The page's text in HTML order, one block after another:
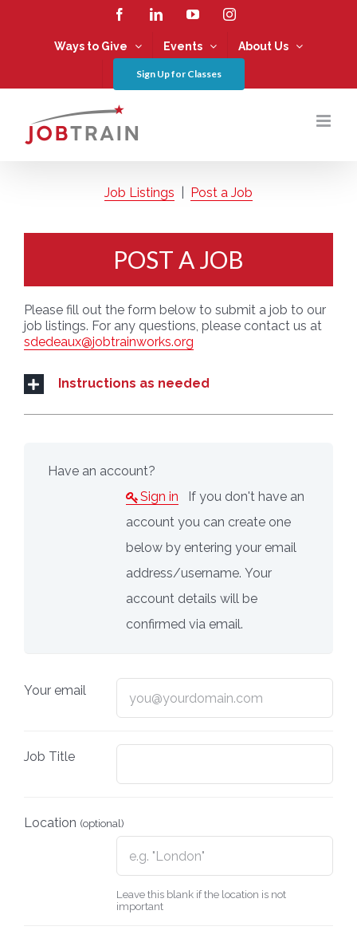
FacebookLinkedInYouTubeInstagram
Ways to Give Events About Us
Sign Up for Classes
Job Listings Post a Job
POST A JOB
Please fill out the form below to submit a job to our
job listings. For any questions, please contact us at
sdedeaux@jobtrainworks.org
Instructions as needed
Have an account?
Sign in
account you can create one
below by entering your email
address/username. Your
account details will be
confirmed via email.
Your email
Job Title
Location (optional)
Leave this blank if the location is not
important